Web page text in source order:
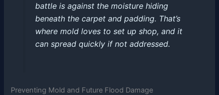
battle is against the moisture hiding
beneath the carpet and padding. That’s
where mold loves to set up shop, and it
can spread quickly if not addressed.
Preventing Mold and Future Flood Damage